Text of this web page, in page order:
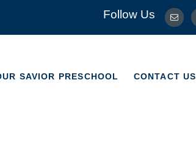
Follow Us
SAVIOR PRESCHOOL CONTACT US
CONTACT US